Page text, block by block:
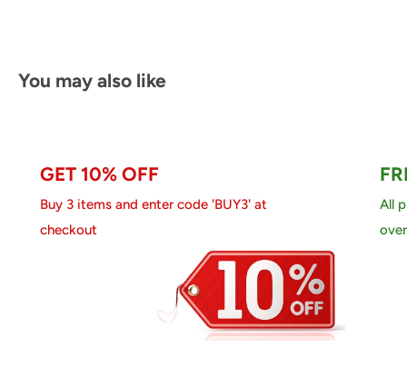
You may also like
GET 10% OFF
Buy 3 items and enter code 'BUY3' at
checkout
All